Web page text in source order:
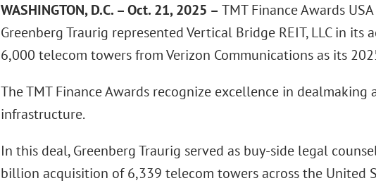
WASHINGTON, D.C. – Oct. 21, 2025 – TMT Finance Awards
Greenberg Traurig represented Vertical Bridge REIT, LLC in
6,000 telecom towers from Verizon Communications as its
The TMT Finance Awards recognize excellence in
infrastructure.
In this deal, Greenberg Traurig served as buy-side legal
billion acquisition of 6,339 telecom towers across the United